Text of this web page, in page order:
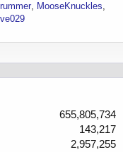
MooseKnuckles
655,805,734
143,217
2,957,255